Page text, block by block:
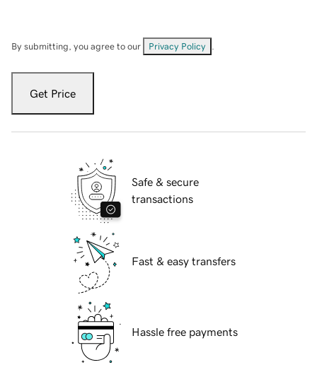
By submitting, you agree to our Privacy Policy
Get Price
Safe & secure
transactions
Fast & easy transfers
Hassle free payments